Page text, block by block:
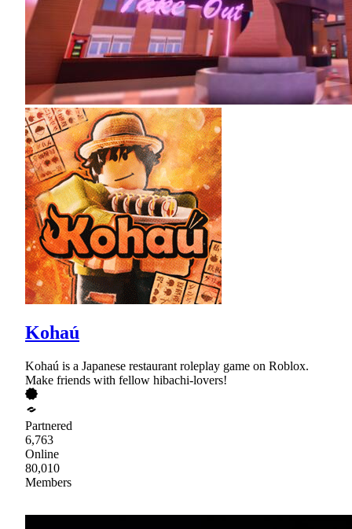
Kohaú
Kohaú is a Japanese restaurant roleplay game on Roblox.
Make friends with fellow hibachi-lovers!
Partnered
6,763
Online
80,010
Members